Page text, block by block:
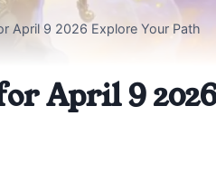
April 9 2026 Explore Your Path
April 9